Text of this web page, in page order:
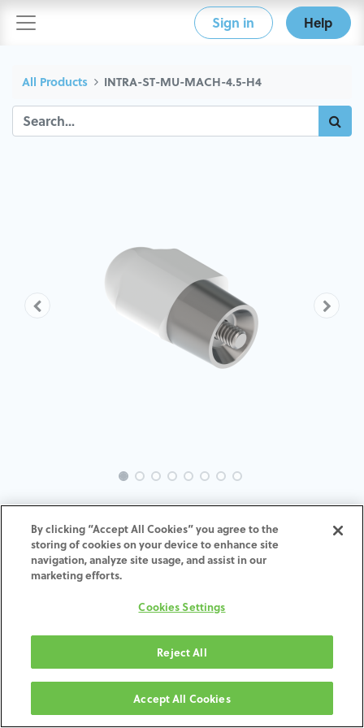
Sign in Help
All Products INTRA-ST-MU-MACH-4.5-H4
INTRA-ST-MU-MACH-4.5-H4
ADD TO CART
Terms and Conditions
Shipping: 2-3 Business Days
By clicking “Accept All Cookies” you agree to the
storing of cookies on your device to enhance site
navigation, analyze site usage, and assist in our
marketing efforts.
Cookies Settings
Reject All
Accept All Cookies